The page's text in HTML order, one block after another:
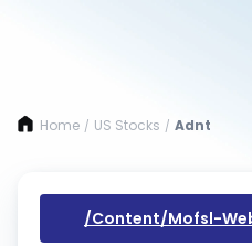
Home / US Stocks / Adnt
/content/mofsl-